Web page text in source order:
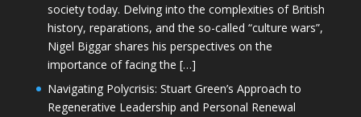
society today. Delving into the complexities of British
history, reparations, and the so-called “culture wars”,
Nigel Biggar shares his perspectives on the
importance of facing the […]
Navigating Polycrisis: Stuart Green’s Approach to
Regenerative Leadership and Personal Renewal